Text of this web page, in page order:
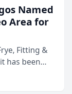
Named
Area for
Fitting &
has been
2026 in the